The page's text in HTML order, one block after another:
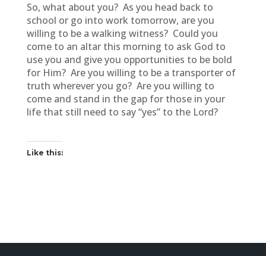
So, what about you? As you head back to
school or go into work tomorrow, are you
willing to be a walking witness? Could you
come to an altar this morning to ask God to
use you and give you opportunities to be bold
for Him? Are you willing to be a transporter of
truth wherever you go? Are you willing to
come and stand in the gap for those in your
life that still need to say “yes” to the Lord?
Like this: